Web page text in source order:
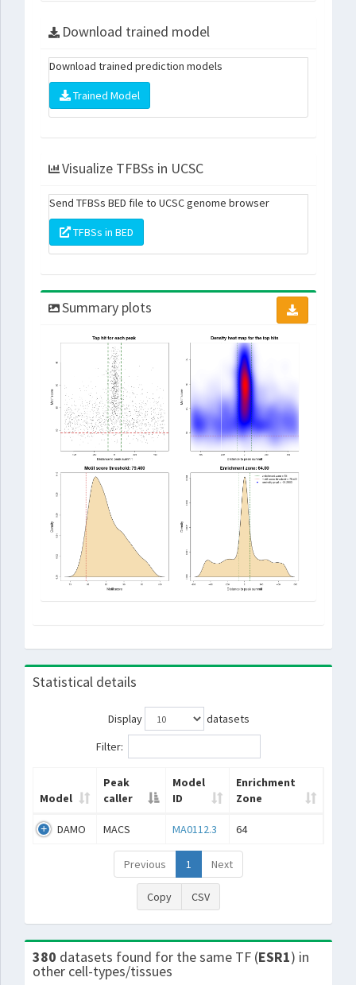
Download trained model
Download trained prediction models
Trained Model
Visualize TFBSs in UCSC
Send TFBSs BED file to UCSC genome browser
TFBSs in BED
Summary plots
Statistical details
Display
datasets
Filter:
Model
Peak
caller
Model
ID
Enrichment
Zone
DAMO MACS MA0112.3 64
Previous 1 Next
Copy CSV
380 datasets found for the same TF (ESR1) in
other cell-types/tissues